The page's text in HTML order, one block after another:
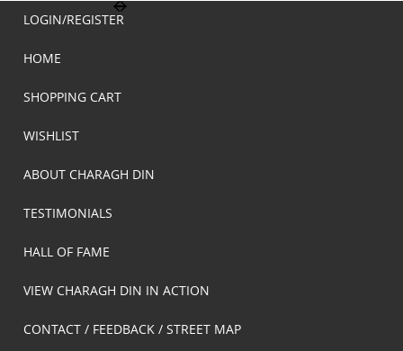
LOGIN/REGISTER
HOME
SHOPPING CART
WISHLIST
ABOUT CHARAGH DIN
TESTIMONIALS
HALL OF FAME
VIEW CHARAGH DIN IN ACTION
CONTACT / FEEDBACK / STREET MAP